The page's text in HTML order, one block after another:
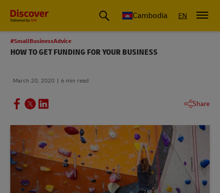
Cambodia EN
#SmallBusinessAdvice
HOW TO GET FUNDING FOR YOUR BUSINESS
March 20, 2020 6 min read
Share